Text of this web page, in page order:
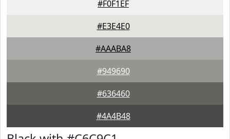
#F0F1EF
#E3E4E0
#AAABA8
#949690
#636460
#4A4B48